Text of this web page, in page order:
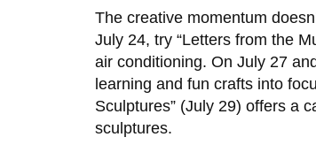
The creative momentum
July 24, try “Letters from the
air conditioning. On July 27
learning and fun crafts into
Sculptures” (July 29) offers a
sculptures.